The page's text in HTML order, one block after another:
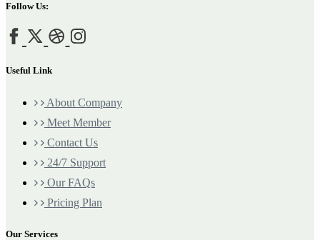
Follow Us:
Useful Link
About Company
Meet Member
Contact Us
24/7 Support
Our FAQs
Pricing Plan
Our Services